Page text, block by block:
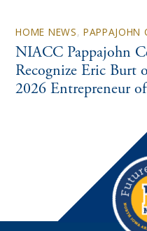
HOME NEWS, PAPPAJOHN
NIACC Pappajohn
Recognize Eric Burt
2026 Entrepreneur